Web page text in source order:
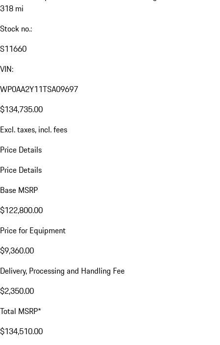
318 mi
Stock no.:
S11660
VIN:
WP0AA2Y11TSA09697
$134,735.00
Excl. taxes, incl. fees
Price Details
Price Details
Base MSRP
$122,800.00
Price for Equipment
$9,360.00
Delivery, Processing and Handling Fee
$2,350.00
Total MSRP*
$134,510.00